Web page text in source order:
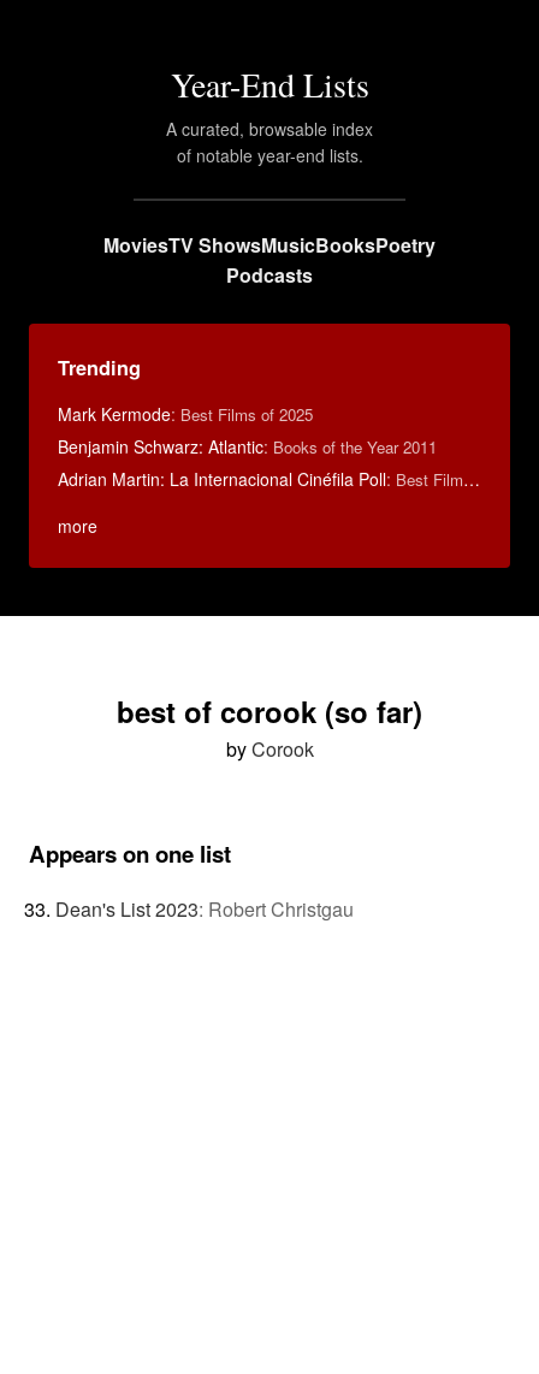
Year-End Lists
A curated, browsable index
of notable year-end lists.
MoviesTV ShowsMusicBooksPoetry
Podcasts
Trending
Mark Kermode: Best Films of 2025
Benjamin Schwarz: Atlantic: Books of the Year 2011
Adrian Martin: La Internacional Cinéfila Poll: Best Films of 2016
more
best of corook (so far)
byCorook
Appears on one list
Dean's List 2023: Robert Christgau